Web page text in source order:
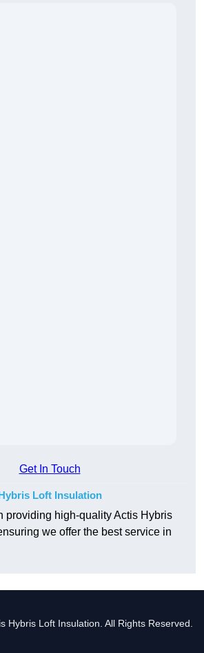
Get In Touch
Loft Insulation
providing high-quality Actis Hybris
we offer the best service in
Hybris Loft Insulation. All Rights Reserved.